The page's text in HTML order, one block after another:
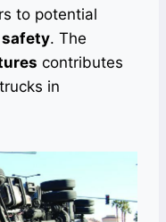
to potential
. The
contributes
in